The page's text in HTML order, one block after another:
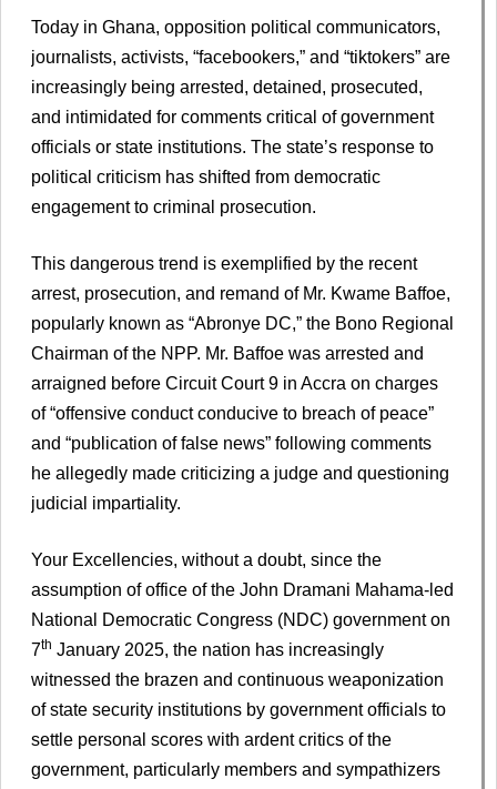
Today in Ghana, opposition political communicators,
journalists, activists, “facebookers,” and “tiktokers” are
increasingly being arrested, detained, prosecuted,
and intimidated for comments critical of government
officials or state institutions. The state’s response to
political criticism has shifted from democratic
engagement to criminal prosecution.
This dangerous trend is exemplified by the recent
arrest, prosecution, and remand of Mr. Kwame Baffoe,
popularly known as “Abronye DC,” the Bono Regional
Chairman of the NPP. Mr. Baffoe was arrested and
arraigned before Circuit Court 9 in Accra on charges
of “offensive conduct conducive to breach of peace”
and “publication of false news” following comments
he allegedly made criticizing a judge and questioning
judicial impartiality.
Your Excellencies, without a doubt, since the
assumption of office of the John Dramani Mahama-led
National Democratic Congress (NDC) government on
7th January 2025, the nation has increasingly
witnessed the brazen and continuous weaponization
of state security institutions by government officials to
settle personal scores with ardent critics of the
government, particularly members and sympathizers